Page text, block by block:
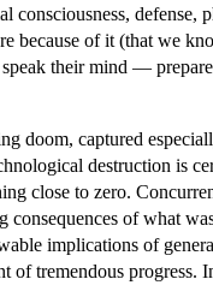
because of it (that we
their mind —
doom, captured
destruction
close to zero.
of what
implications of
tremendous